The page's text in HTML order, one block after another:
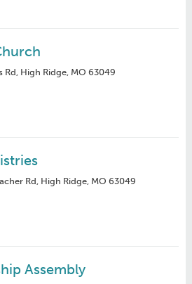
Rd, High Ridge, MO 63049
Rd, High Ridge, MO 63049
Assembly